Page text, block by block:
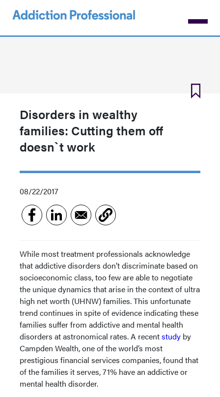
Disorders in wealthy
families: Cutting them off
doesn`t work
08/22/2017
While most treatment professionals acknowledge
that addictive disorders don’t discriminate based on
socioeconomic class, too few are able to negotiate
the unique dynamics that arise in the context of ultra
high net worth (UHNW) families. This unfortunate
trend continues in spite of evidence indicating these
families suffer from addictive and mental health
disorders at astronomical rates. A recentstudy by
Campden Wealth, one of the world’s most
prestigious financial services companies, found that
of the families it serves, 71% have an addictive or
mental health disorder.